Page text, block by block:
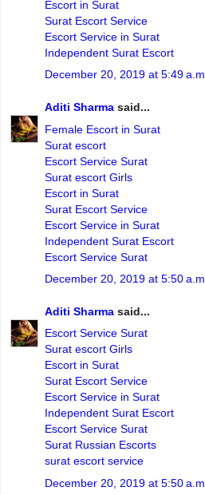
Escort in Surat
Surat Escort Service
Escort Service in Surat
Independent Surat Escort
December 20, 2019 at 5:49 a.m.
Aditi Sharma said...
Female Escort in Surat
Surat escort
Escort Service Surat
Surat escort Girls
Escort in Surat
Surat Escort Service
Escort Service in Surat
Independent Surat Escort
Escort Service Surat
December 20, 2019 at 5:50 a.m.
Aditi Sharma said...
Escort Service Surat
Surat escort Girls
Escort in Surat
Surat Escort Service
Escort Service in Surat
Independent Surat Escort
Escort Service Surat
Surat Russian Escorts
surat escort service
December 20, 2019 at 5:50 a.m.